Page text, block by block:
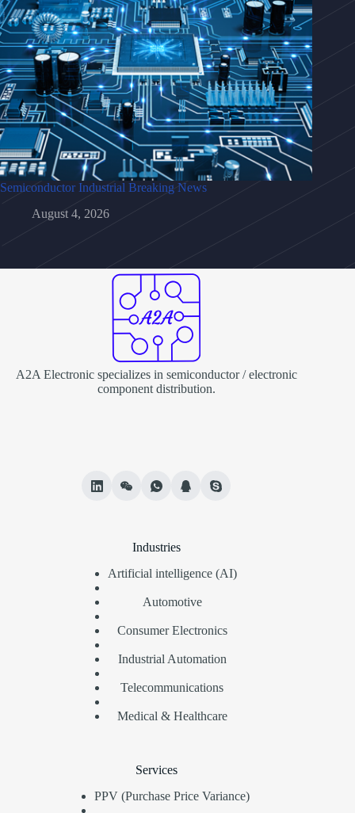
Semiconductor Industrial Breaking News
August 4, 2026
A2A Electronic specializes in semiconductor / electronic
component distribution.
Industries
Artificial intelligence (AI)
Automotive
Consumer Electronics
Industrial Automation
Telecommunications
Medical & Healthcare
Services
PPV (Purchase Price Variance)